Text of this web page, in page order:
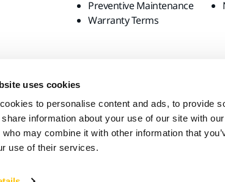
uses cookies
to personalise content and ads, to provide
information about your use of our site with
who may combine it with other information that
use of their services.
Preventive Maintenance
Warranty Terms